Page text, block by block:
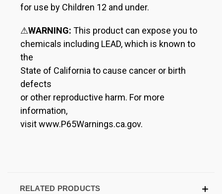
for use by Children 12 and under.
⚠WARNING:This product can expose you to
chemicals including LEAD, which is known to
the
State of California to cause cancer or birth
defects
or other reproductive harm. For more
information,
visit www.P65Warnings.ca.gov.
RELATED PRODUCTS